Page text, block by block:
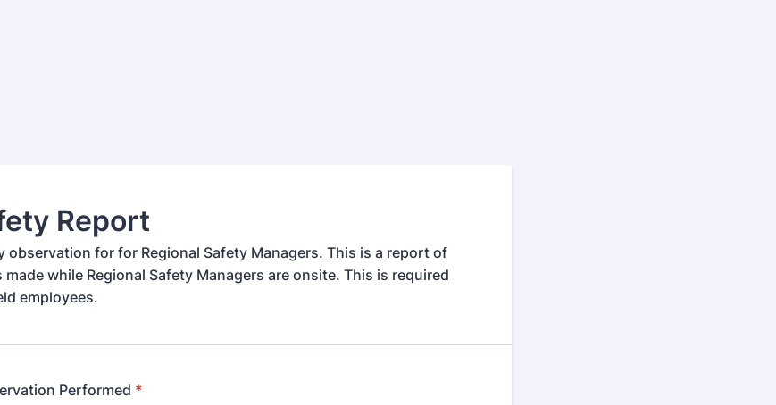
Report
observation for for Regional Safety Managers. This is a report of
while Regional Safety Managers are onsite. This is required
employees.
Performed *